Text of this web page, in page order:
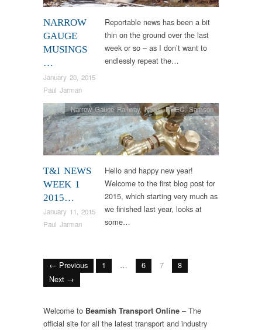
NARROW
GAUGE
MUSINGS
…
January 20, 2015
Paul Jarman
Reportable news has been a bit
thin on the ground over the last
week or so – as I don’t want to
endlessly repeat the…
T&I NEWS
WEEK 1
2015…
January 11, 2015
Paul Jarman
Narrow Gauge Railway,News,RHEC,Samson
Hello and happy new year!
Welcome to the first blog post for
2015, which starting very much as
we finished last year, looks at
some…
← Previous 1 … 6 7
8
Next →
Welcome to Beamish Transport Online – The
official site for all the latest transport and industry